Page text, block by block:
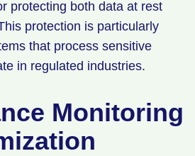
protecting both data at rest
protection is particularly
that process sensitive
in regulated industries.
Monitoring